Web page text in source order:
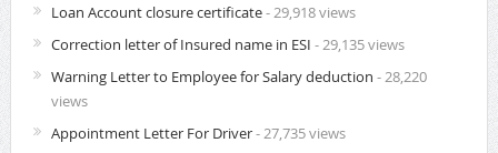
Loan Account closure certificate- 29,918 views
Correction letter of Insured name in ESI - 29,135 views
Warning Letter to Employee for Salary deduction - 28,220
views
Appointment Letter For Driver- 27,735 views